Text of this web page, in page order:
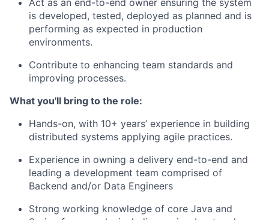
Act as an end-to-end owner ensuring the system
is developed, tested, deployed as planned and is
performing as expected in production
environments.
Contribute to enhancing team standards and
improving processes.
What you'll bring to the role:
Hands-on, with 10+ years’ experience in building
distributed systems applying agile practices.
Experience in owning a delivery end-to-end and
leading a development team comprised of
Backend and/or Data Engineers
Strong working knowledge of core Java and